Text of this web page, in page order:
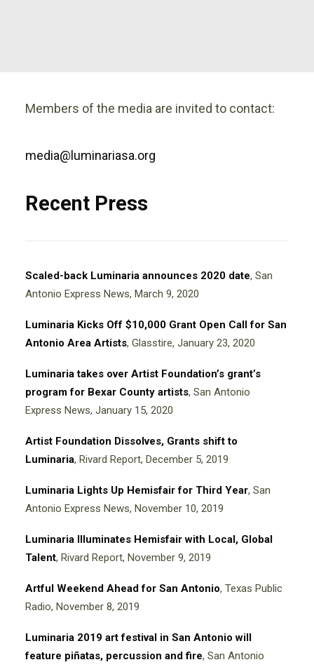
Members of the media are invited to contact:
media@luminariasa.org
Recent Press
Scaled-back Luminaria announces 2020 date, San
Antonio Express News, March 9, 2020
Luminaria Kicks Off $10,000 Grant Open Call for San
Antonio Area Artists, Glasstire, January 23, 2020
Luminaria takes over Artist Foundation’s grant’s
program for Bexar County artists, San Antonio
Express News, January 15, 2020
Artist Foundation Dissolves, Grants shift to
Luminaria, Rivard Report, December 5, 2019
Luminaria Lights Up Hemisfair for Third Year, San
Antonio Express News, November 10, 2019
Luminaria Illuminates Hemisfair with Local, Global
Talent, Rivard Report, November 9, 2019
Artful Weekend Ahead for San Antonio, Texas Public
Radio, November 8, 2019
Luminaria 2019 art festival in San Antonio will
feature piñatas, percussion and fire, San Antonio